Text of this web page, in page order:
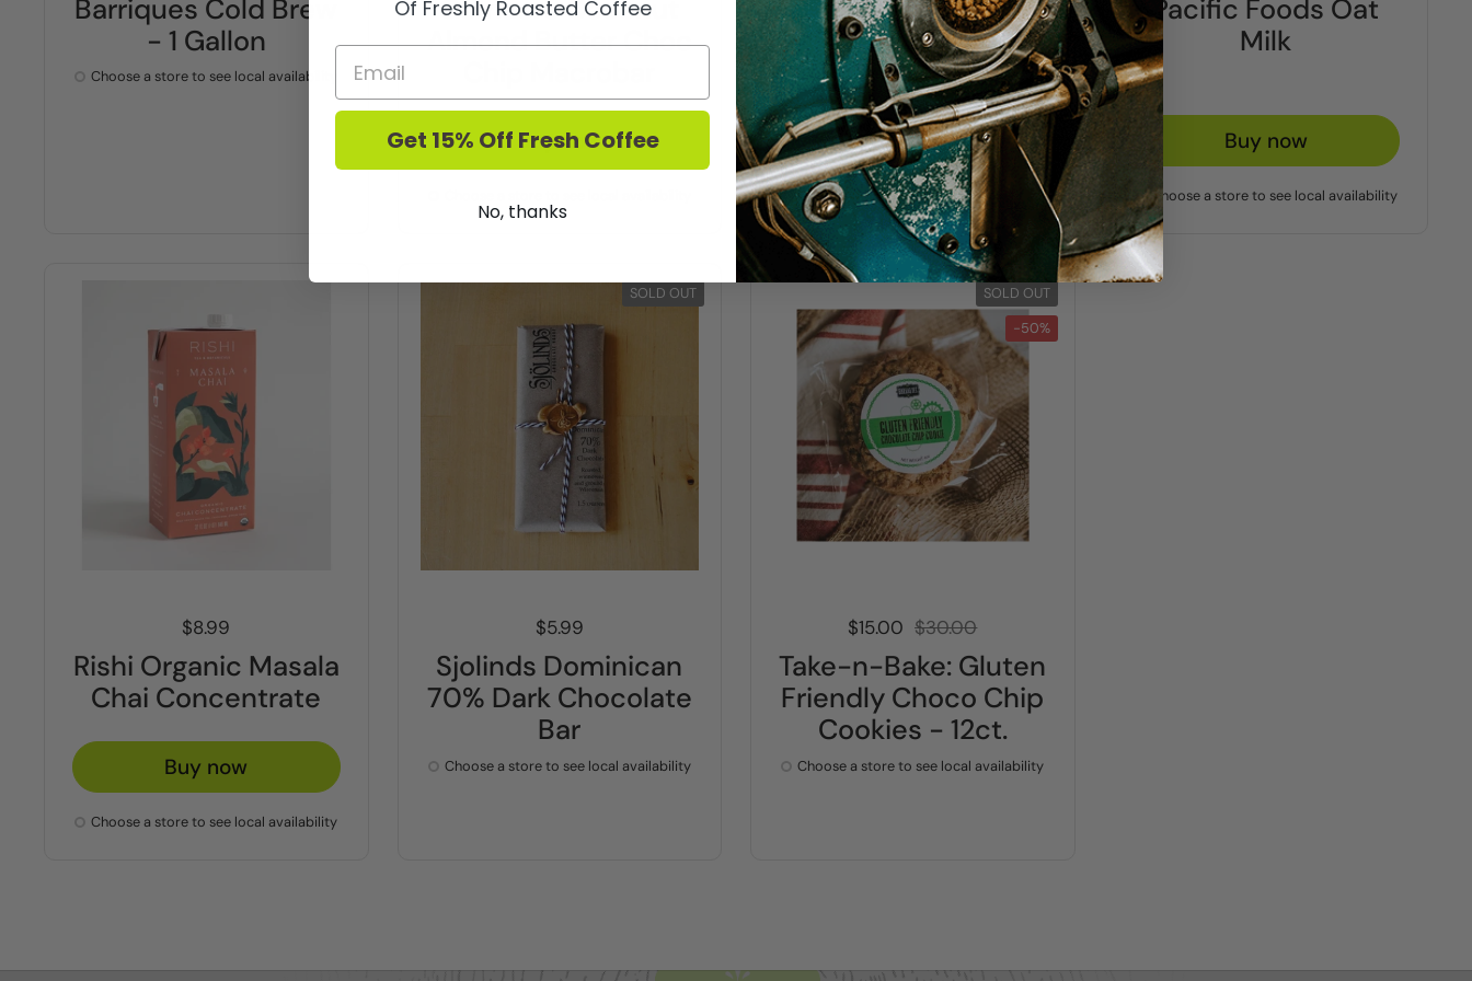
Barriques Cold Brew
- 1 Gallon
Choose a store to see local availability
Gomacro Coconut
Almond Butter Choc
Buy now
Pacific Foods
Almond Milk
Buy now
Choose a store to see local availability
Pacific Foods Oat
Milk
Buy now
Choose a store to see local availability
Price:
$8.99
Rishi Organic Masala
Chai Concentrate
Buy now
Choose a store to see local availability
Price:
$5.99
Sjolinds Dominican
70% Dark Chocolate
Bar
Choose a store to see local availability
SOLD OUT
Sale price:
$15.00 Regular price:
$30.00
Take-n-Bake: Gluten
Friendly Choco Chip
Cookies - 12ct.
Choose a store to see local availability
SOLD OUT
-50%
Of Freshly Roasted Coffee
Get 15% Off Fresh Coffee
No, thanks